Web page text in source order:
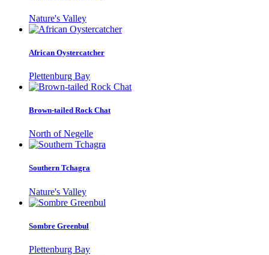
Nature's Valley
African Oystercatcher
Plettenburg Bay
Brown-tailed Rock Chat
North of Negelle
Southern Tchagra
Nature's Valley
Sombre Greenbul
Plettenburg Bay